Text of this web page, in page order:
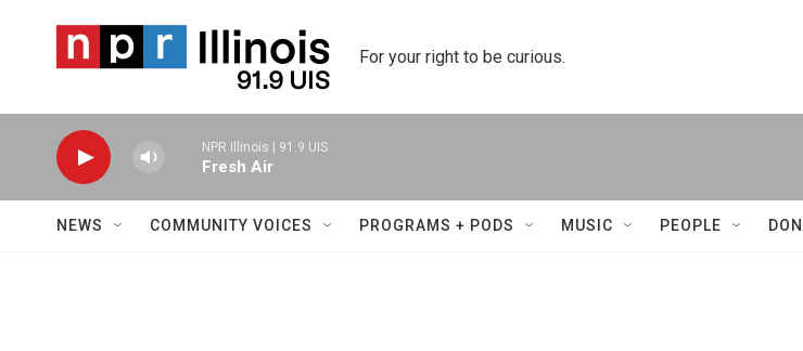
For your right to be curious.
NPR Illinois | 91.9 UIS
Fresh Air
NEWS COMMUNITY VOICES PROGRAMS + PODS MUSIC PEOPLE